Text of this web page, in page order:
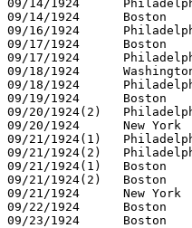
09/14/1924	Philadelphia	at Cleveland	3-4
09/14/1924	Boston		at St.Louis	10-0
09/16/1924	Philadelphia	at Detroit	14-2
09/17/1924	Boston		at Chicago	2-3
09/17/1924	Philadelphia	at Detroit	9-8
09/18/1924	Washington	at Cleveland	9-5
09/18/1924	Philadelphia	at Detroit	5-3
09/19/1924	Boston		at Cleveland	5-3
09/20/1924(2)	Philadelphia	at Chicago	2-5
09/20/1924	New York	at Detroit	5-6
09/21/1924(1)	Philadelphia	at Chicago	4-1
09/21/1924(2)	Philadelphia	at Chicago	5-12
09/21/1924(1)	Boston		at Cleveland	2-0
09/21/1924(2)	Boston		at Cleveland	11-5
09/21/1924	New York	at Detroit	3-4
09/22/1924	Boston		at Detroit	1-9
09/23/1924	Boston		at Detroit	2-3